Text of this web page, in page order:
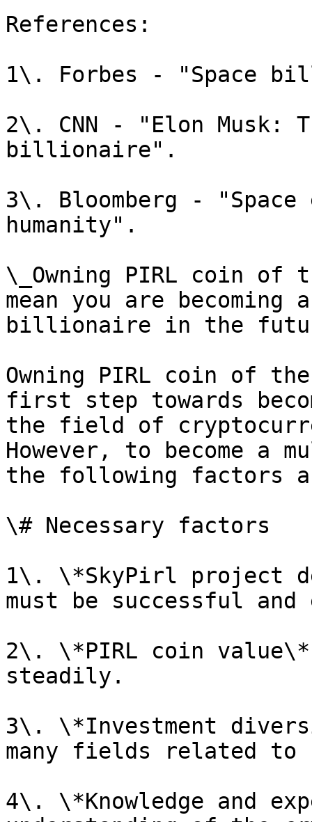
References:
1\. Forbes - "Space
2\. CNN - "Elon Musk:
billionaire".
3\. Bloomberg - "Space
humanity".
\_Owning PIRL coin
mean you are
billionaire in the
Owning PIRL coin of
first step towards
the field of
However, to become
the following factors
\# Necessary factors
1\. \*SkyPirl project
must be successful
2\. \*PIRL coin
steadily.
3\. \*Investment
many fields related to
4\. \*Knowledge and